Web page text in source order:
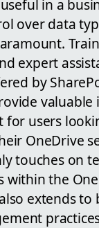
in a
over data
expert
by
valuable
for users
OneDrive
touches on
within the
extends to